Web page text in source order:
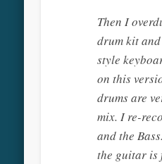
Then I
drum kit
style
on this
drums are
mix. I re-
and the
the guitar is